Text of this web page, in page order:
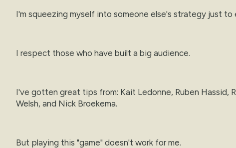
I'm squeezing myself into someone else's strategy just to
I respect those who have built a big audience.
I've gotten great tips from: Kait Ledonne, Ruben Hassid,
Welsh, and Nick Broekema.
But playing this "game" doesn't work for me.